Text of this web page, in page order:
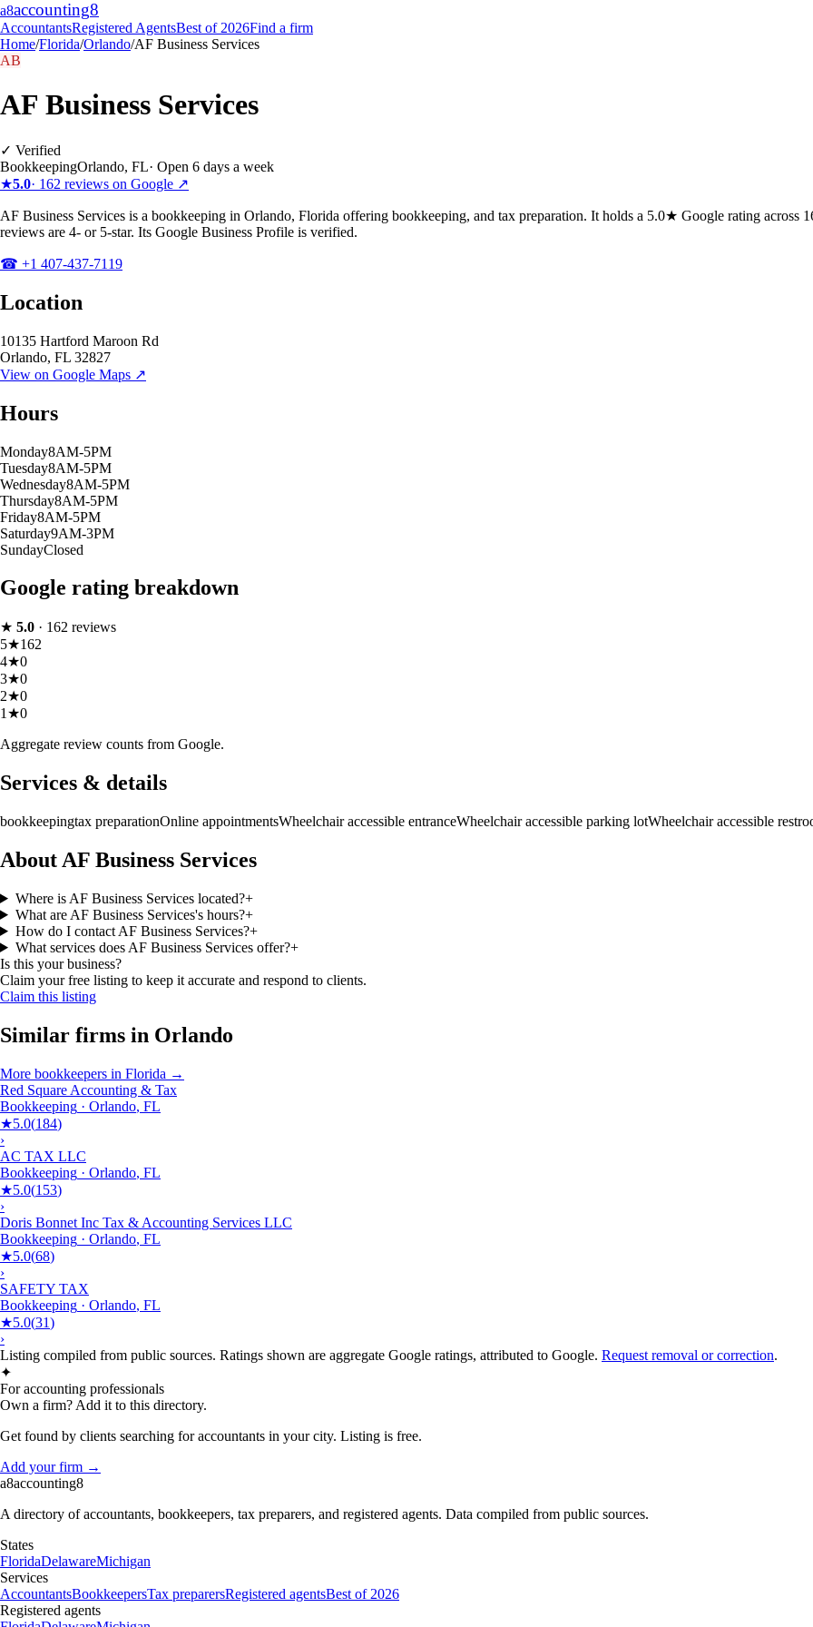
a8accounting8
AccountantsRegistered AgentsBest of 2026Find a firm
Home/Florida/Orlando/AF Business Services
AB
AF Business Services
✓ Verified
BookkeepingOrlando, FL· Open 6 days a week
★5.0· 162 reviews on Google ↗
AF Business Services is a bookkeeping in Orlando, Florida offering bookkeeping, and tax preparation. It holds a 5.0★ Google rating
reviews are 4- or 5-star. Its Google Business Profile is verified.
☎ +1 407-437-7119
Location
10135 Hartford Maroon Rd
Orlando, FL 32827
View on Google Maps ↗
Hours
Monday8AM-5PM
Tuesday8AM-5PM
Wednesday8AM-5PM
Thursday8AM-5PM
Friday8AM-5PM
Saturday9AM-3PM
SundayClosed
Google rating breakdown
★ 5.0 · 162 reviews
5★162
4★0
3★0
2★0
1 ★0
Aggregate review counts from Google.
Services & details
bookkeepingtax preparationOnline appointmentsWheelchair accessible entranceWheelchair accessible parking lotWheelchair accessible
About AF Business Services
Where is AF Business Services located?+
What are AF Business Services's hours?+
How do I contact AF Business Services?+
What services does AF Business Services offer?+
Is this your business?
Claim your free listing to keep it accurate and respond to clients.
Claim this listing
Similar firms in Orlando
More bookkeepers in Florida →
Red Square Accounting & Tax
Bookkeeping · Orlando, FL
★5.0(184)
›
AC TAX LLC
Bookkeeping · Orlando, FL
★5.0(153)
›
Doris Bonnet Inc Tax & Accounting Services LLC
Bookkeeping · Orlando, FL
★5.0(68)
›
SAFETY TAX
Bookkeeping · Orlando, FL
★5.0(31)
›
Listing compiled from public sources. Ratings shown are aggregate Google ratings, attributed to Google. Request removal or correction.
✦
For accounting professionals
Own a firm? Add it to this directory.
Get found by clients searching for accountants in your city. Listing is free.
Add your firm →
a8accounting8
A directory of accountants, bookkeepers, tax preparers, and registered agents. Data compiled from public sources.
States
FloridaDelawareMichigan
Services
AccountantsBookkeepersTax preparersRegistered agentsBest of 2026
Registered agents